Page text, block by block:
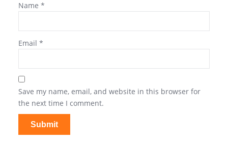
Name *
Email *
Save my name, email, and website in this browser for
the next time I comment.